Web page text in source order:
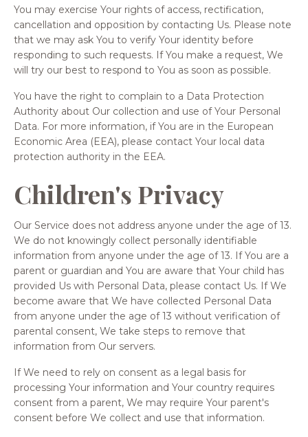
You may exercise Your rights of access, rectification,
cancellation and opposition by contacting Us. Please note
that we may ask You to verify Your identity before
responding to such requests. If You make a request, We
will try our best to respond to You as soon as possible.
You have the right to complain to a Data Protection
Authority about Our collection and use of Your Personal
Data. For more information, if You are in the European
Economic Area (EEA), please contact Your local data
protection authority in the EEA.
Children's Privacy
Our Service does not address anyone under the age of 13.
We do not knowingly collect personally identifiable
information from anyone under the age of 13. If You are a
parent or guardian and You are aware that Your child has
provided Us with Personal Data, please contact Us. If We
become aware that We have collected Personal Data
from anyone under the age of 13 without verification of
parental consent, We take steps to remove that
information from Our servers.
If We need to rely on consent as a legal basis for
processing Your information and Your country requires
consent from a parent, We may require Your parent's
consent before We collect and use that information.